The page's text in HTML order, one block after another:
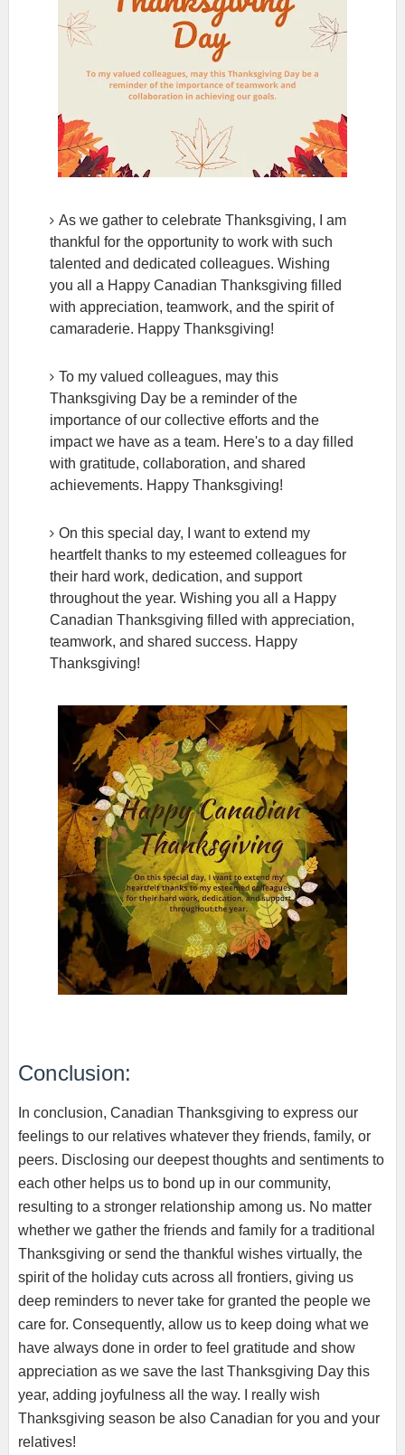
As we gather to celebrate Thanksgiving, I am
thankful for the opportunity to work with such
talented and dedicated colleagues. Wishing
you all a Happy Canadian Thanksgiving filled
with appreciation, teamwork, and the spirit of
camaraderie. Happy Thanksgiving!
To my valued colleagues, may this
Thanksgiving Day be a reminder of the
importance of our collective efforts and the
impact we have as a team. Here's to a day filled
with gratitude, collaboration, and shared
achievements. Happy Thanksgiving!
On this special day, I want to extend my
heartfelt thanks to my esteemed colleagues for
their hard work, dedication, and support
throughout the year. Wishing you all a Happy
Canadian Thanksgiving filled with appreciation,
teamwork, and shared success. Happy
Thanksgiving!
Conclusion:
In conclusion, Canadian Thanksgiving to express our
feelings to our relatives whatever they friends, family, or
peers. Disclosing our deepest thoughts and sentiments to
each other helps us to bond up in our community,
resulting to a stronger relationship among us. No matter
whether we gather the friends and family for a traditional
Thanksgiving or send the thankful wishes virtually, the
spirit of the holiday cuts across all frontiers, giving us
deep reminders to never take for granted the people we
care for. Consequently, allow us to keep doing what we
have always done in order to feel gratitude and show
appreciation as we save the last Thanksgiving Day this
year, adding joyfulness all the way. I really wish
Thanksgiving season be also Canadian for you and your
relatives!